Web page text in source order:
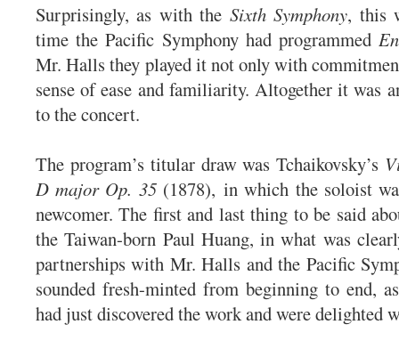
Surprisingly, as with the Sixth Symphony, this
time the Pacific Symphony had programmed
Mr. Halls they played it not only with
sense of ease and familiarity. Altogether it was
to the concert.
The program’s titular draw was Tchaikovsky’s
D major Op. 35(1878), in which the soloist
newcomer. The first and last thing to be said
the Taiwan-born Paul Huang, in what was
partnerships with Mr. Halls and the Pacific
sounded fresh-minted from beginning to end,
had just discovered the work and were delighted